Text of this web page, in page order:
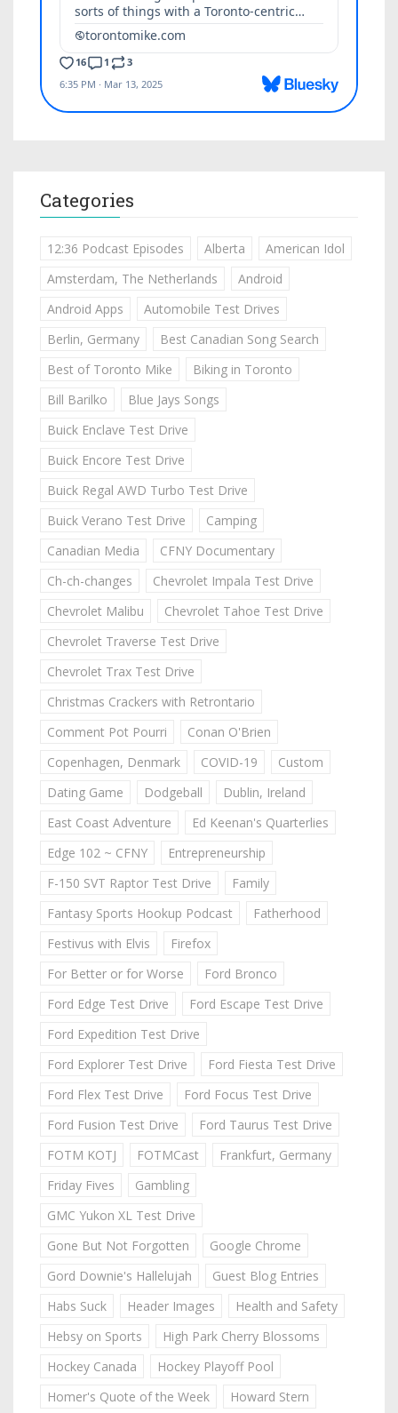
Categories
12:36 Podcast Episodes Alberta
American Idol
Amsterdam, The Netherlands
Android
Android Apps
Automobile Test Drives
Berlin, Germany
Best Canadian Song Search
Best of Toronto Mike
Biking in Toronto
Bill Barilko
Blue Jays Songs
Buick Enclave Test Drive
Buick Encore Test Drive
Buick Regal AWD Turbo Test Drive
Buick Verano Test Drive
Camping
Canadian Media
CFNY Documentary
Ch-ch-changes
Chevrolet Impala Test Drive
Chevrolet Malibu
Chevrolet Tahoe Test Drive
Chevrolet Traverse Test Drive
Chevrolet Trax Test Drive
Christmas Crackers with Retrontario
Comment Pot Pourri
Conan O'Brien
Copenhagen, Denmark
COVID-19
Custom
Dating Game
Dodgeball
Dublin, Ireland
East Coast Adventure
Ed Keenan's Quarterlies
Edge 102 ~ CFNY
Entrepreneurship
F-150 SVT Raptor Test Drive
Family
Fantasy Sports Hookup Podcast
Fatherhood
Festivus with Elvis
Firefox
For Better or for Worse
Ford Bronco
Ford Edge Test Drive
Ford Escape Test Drive
Ford Expedition Test Drive
Ford Explorer Test Drive
Ford Fiesta Test Drive
Ford Flex Test Drive
Ford Focus Test Drive
Ford Fusion Test Drive
Ford Taurus Test Drive
FOTM KOTJ
FOTMCast
Frankfurt, Germany
Friday Fives
Gambling
GMC Yukon XL Test Drive
Gone But Not Forgotten
Google Chrome
Gord Downie's Hallelujah
Guest Blog Entries
Habs Suck
Header Images
Health and Safety
Hebsy on Sports
High Park Cherry Blossoms
Hockey Canada
Hockey Playoff Pool
Homer's Quote of the Week
Howard Stern